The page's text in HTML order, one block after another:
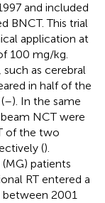
and included
BNCT. This trial
application at
100 mg/kg.
as cerebral
in half of the
–). In the same
NCT were
of the two
().
patients
RT entered a
between 2001